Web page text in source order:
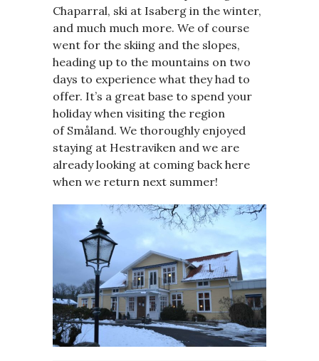
Chaparral, ski at Isaberg in the winter,
and much much more. We of course
went for the skiing and the slopes,
heading up to the mountains on two
days to experience what they had to
offer. It’s a great base to spend your
holiday when visiting the region
of Småland. We thoroughly enjoyed
staying at Hestraviken and we are
already looking at coming back here
when we return next summer!